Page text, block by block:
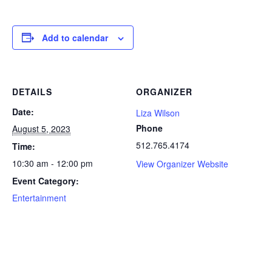
Add to calendar
DETAILS
Date:
August 5, 2023
Time:
10:30 am - 12:00 pm
Event Category:
Entertainment
ORGANIZER
Liza Wilson
Phone
512.765.4174
View Organizer Website